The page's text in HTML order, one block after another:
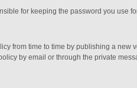
for keeping the password you use
from time to time by publishing a
by email or through the private